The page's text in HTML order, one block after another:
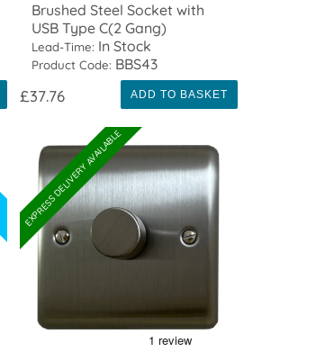
Brushed Steel Socket with
USB Type C(2 Gang)
Lead-Time: In Stock
Product Code: BBS43
£37.76 ADD TO BASKET
EXPRESS DELIVERY AVAILABLE